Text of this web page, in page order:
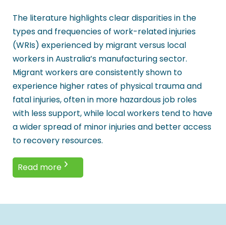
The literature highlights clear disparities in the
types and frequencies of work-related injuries
(WRIs) experienced by migrant versus local
workers in Australia’s manufacturing sector.
Migrant workers are consistently shown to
experience higher rates of physical trauma and
fatal injuries, often in more hazardous job roles
with less support, while local workers tend to have
a wider spread of minor injuries and better access
to recovery resources.
Read more